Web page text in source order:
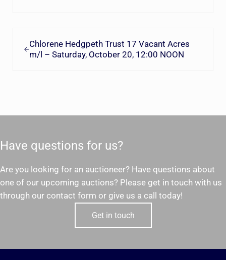
Chlorene Hedgpeth Trust 17 Vacant Acres
m/l – Saturday, October 20, 12:00 NOON
Have questions for us?
Are you looking for an auctioneer? Have questions about
one of our upcoming auctions? Please get in touch with us
through our contact form or give us a call today!
Get in touch